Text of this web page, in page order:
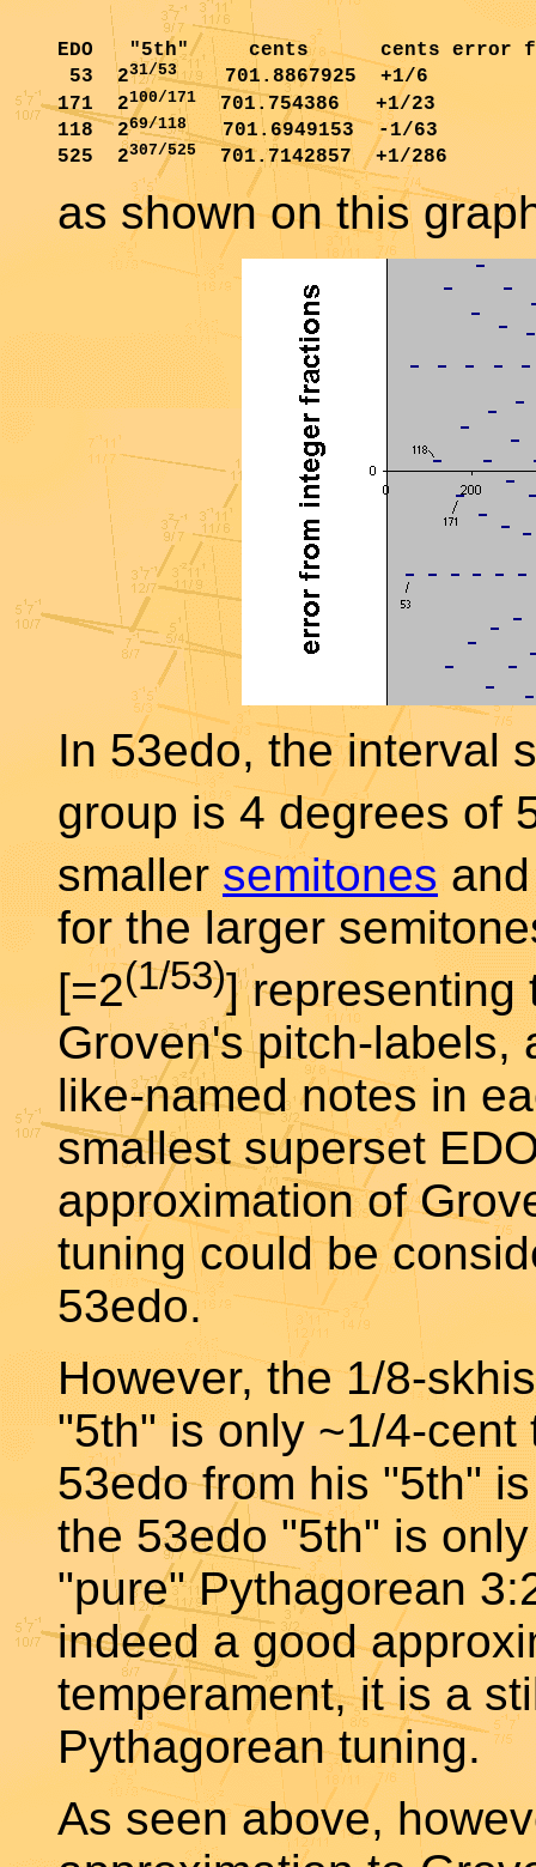
EDO   "5th"     cents      cents error
53  231/53
    701.8867925  +1/6
171  2100/171
  701.754386   +1/23
118  269/118
   701.6949153  -1/63
525  2307/525
as shown on this
In 53edo, the interval
group is 4 degrees of
smallersemitonesand
for the larger
[=2(1/53)] representing
Groven's pitch-labels,
like-named notes in
smallest superset
approximation of
tuning could be
53edo.
However, the 1/8-
"5th" is only ~1/4-
53edo from his "5th"
the 53edo "5th" is
"pure" Pythagorean
indeed a good
temperament, it is a
Pythagorean tuning.
As seen above,